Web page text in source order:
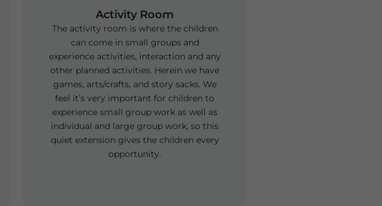
Activity Room
The activity room is where the children
can come in small groups and
experience activities, interaction and any
other planned activities. Herein we have
games, arts/crafts, and story sacks. We
feel it’s very important for children to
experience small group work as well as
individual and large group work, so this
quiet extension gives the children every
opportunity.